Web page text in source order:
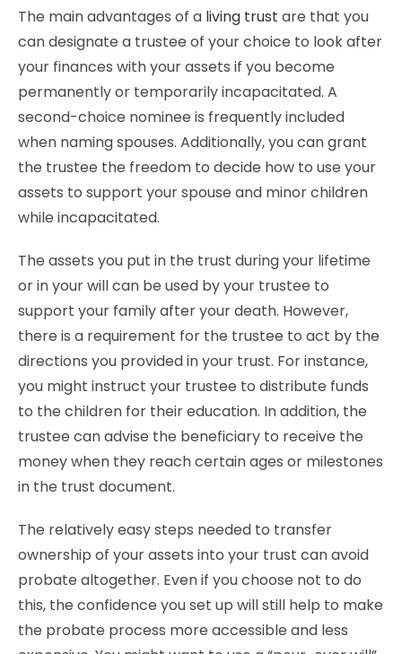
The main advantages of a living trust are that you
can designate a trustee of your choice to look after
your finances with your assets if you become
permanently or temporarily incapacitated. A
second-choice nominee is frequently included
when naming spouses. Additionally, you can grant
the trustee the freedom to decide how to use your
assets to support your spouse and minor children
while incapacitated.
The assets you put in the trust during your lifetime
or in your will can be used by your trustee to
support your family after your death. However,
there is a requirement for the trustee to act by the
directions you provided in your trust. For instance,
you might instruct your trustee to distribute funds
to the children for their education. In addition, the
trustee can advise the beneficiary to receive the
money when they reach certain ages or milestones
in the trust document.
The relatively easy steps needed to transfer
ownership of your assets into your trust can avoid
probate altogether. Even if you choose not to do
this, the confidence you set up will still help to make
the probate process more accessible and less